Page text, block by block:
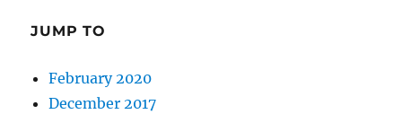
JUMP TO
February 2020
December 2017